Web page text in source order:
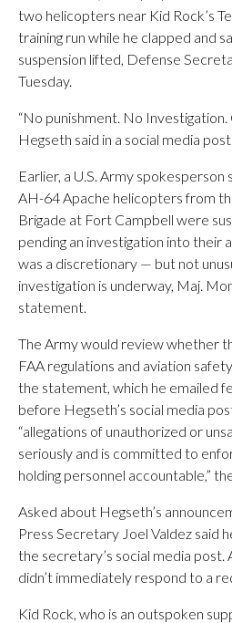
two helicopters near Kid Rock’s
training run while he clapped and
suspension lifted, Defense
Tuesday.
“No punishment. No Investigation.
Hegseth said in a social media post.
Earlier, a U.S. Army
AH-64 Apache helicopters from
Brigade at Fort Campbell were
pending an investigation into their
was a discretionary — but not
investigation is underway, Maj.
statement.
The Army would review whether
FAA regulations and aviation
the statement, which he emailed
before Hegseth’s social media
“allegations of unauthorized or
seriously and is committed to
holding personnel accountable,”
Asked about Hegseth’s
Press Secretary Joel Valdez said
the secretary’s social media post.
didn’t immediately respond to a
Kid Rock, who is an outspoken